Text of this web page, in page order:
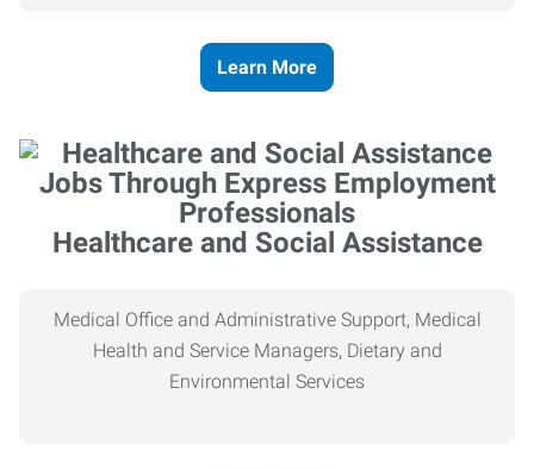
Learn More
Healthcare and Social Assistance
Medical Office and Administrative Support, Medical
Health and Service Managers, Dietary and
Environmental Services